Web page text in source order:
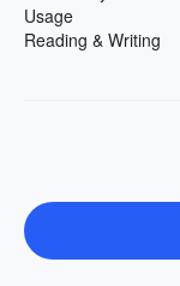
Usage
Reading & Writing